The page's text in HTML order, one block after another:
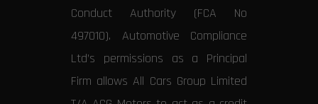
Conduct Authority (FCA No
497010). Automotive Compliance
Ltd’s permissions as a Principal
Firm allows All Cars Group Limited